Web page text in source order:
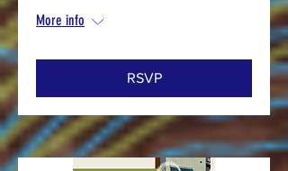
More info
RSVP